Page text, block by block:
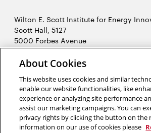
Wilton E. Scott Institute for Energy
Scott Hall, 5127
5000 Forbes Avenue
Pittsburgh, PA 15213
412-268-7434
in
new
window
X (Twitter)Opens
in
new
LinkedInOpens
in
YouTubeOpens
About Cookies
This website uses cookies and similar
enable our website functionalities, like
experience or analyzing site performance
assist our marketing campaigns. You can
privacy rights by clicking the button on the
information on our use of cookies please